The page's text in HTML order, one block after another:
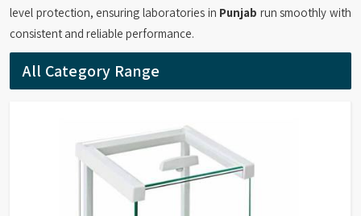
level protection, ensuring laboratories in Punjab run smoothly with
consistent and reliable performance.
All Category Range